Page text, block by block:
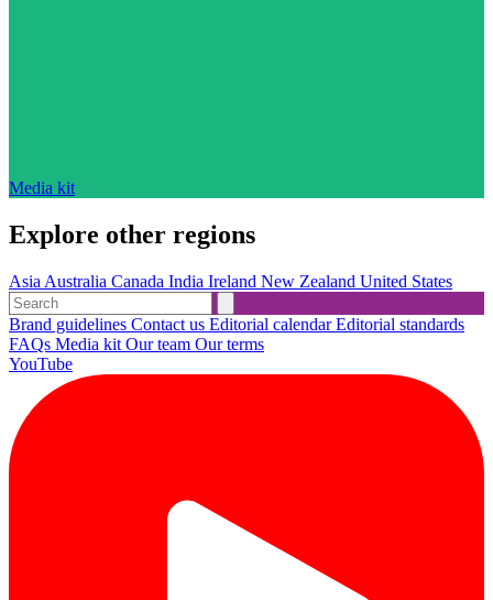
Media kit
Explore other regions
Asia Australia Canada India Ireland New Zealand United States
Brand guidelines Contact us Editorial calendarEditorial standards
FAQs Media kit Our team Our terms
YouTube